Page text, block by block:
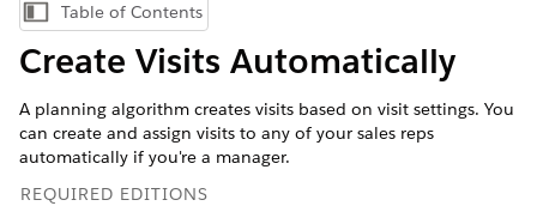
Show Table of Contents
Table of Contents
Create Visits Automatically
A planning algorithm creates visits based on visit settings. You
can create and assign visits to any of your sales reps
automatically if you're a manager.
REQUIRED EDITIONS